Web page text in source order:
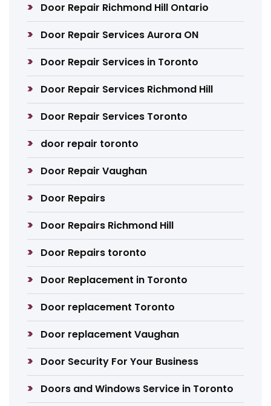
Door Repair Richmond Hill Ontario
Door Repair Services Aurora ON
Door Repair Services in Toronto
Door Repair Services Richmond Hill
Door Repair Services Toronto
door repair toronto
Door Repair Vaughan
Door Repairs
Door Repairs Richmond Hill
Door Repairs toronto
Door Replacement in Toronto
Door replacement Toronto
Door replacement Vaughan
Door Security For Your Business
Doors and Windows Service in Toronto